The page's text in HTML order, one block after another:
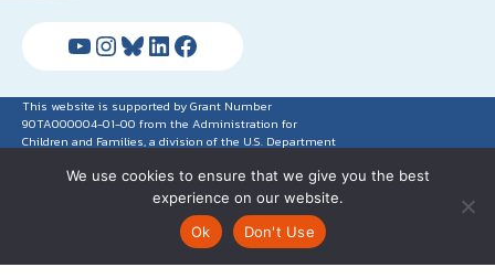
YouTube
Instagram
Bluesky
LinkedIn
Facebook
This website is supported by Grant Number
90TA000004-01-00 from the Administration for
Children and Families, a division of the U.S. Department
Administration for Children and Families nor any of its
components operate, control, are responsible for, or
necessarily endorse this website (including, without
limitation, its content, technical infrastructure and
policies, and any services or tools provided). The
opinions, findings, conclusions, and recommendations
We use cookies to ensure that we give you the best
experience on our website.
Ok
Don't Use